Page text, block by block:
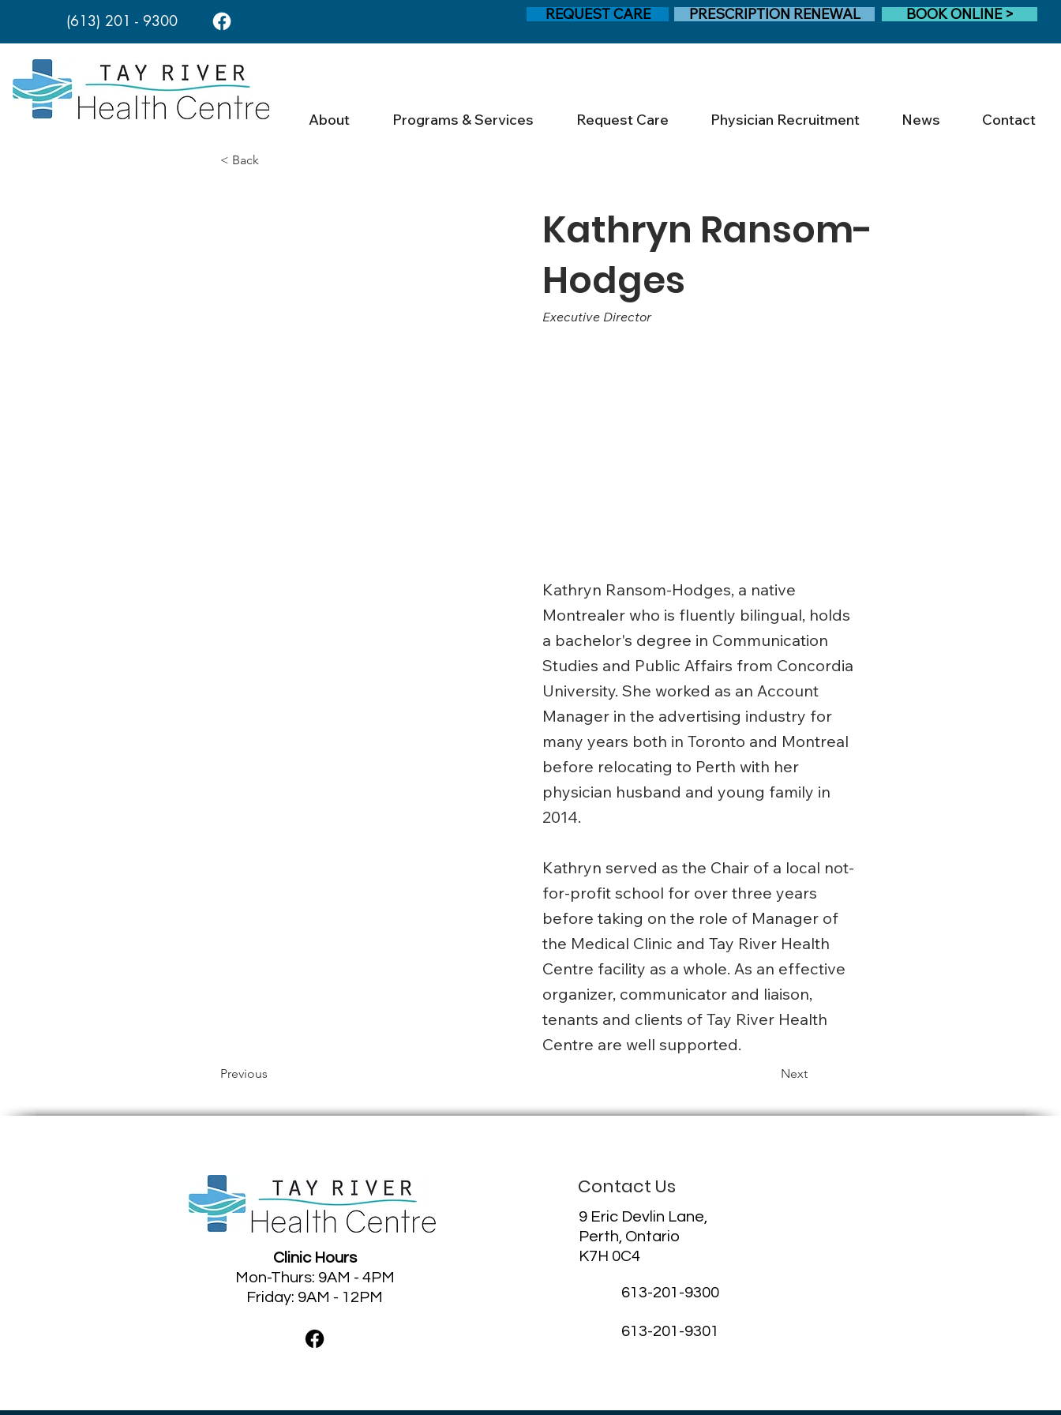
(613) 201 - 9300 REQUEST CARE PRESCRIPTION RENEWAL BOOK ONLINE >
About Programs & Services Request Care Physician Recruitment News Contact
< Back
Kathryn Ransom-
Hodges
Executive Director
Kathryn Ransom-Hodges, a native
Montrealer who is fluently bilingual, holds
a bachelor's degree in Communication
Studies and Public Affairs from Concordia
University. She worked as an Account
Manager in the advertising industry for
many years both in Toronto and Montreal
before relocating to Perth with her
physician husband and young family in
2014.
Kathryn served as the Chair of a local not-
for-profit school for over three years
before taking on the role of Manager of
the Medical Clinic and Tay River Health
Centre facility as a whole. As an effective
organizer, communicator and liaison,
tenants and clients of Tay River Health
Centre are well supported.
Previous Next
Clinic Hours
Mon-Thurs: 9AM - 4PM
Friday: 9AM - 12PM
Contact Us
9 Eric Devlin Lane,
Perth, Ontario
K7H 0C4
613-201-9300
613-201-9301